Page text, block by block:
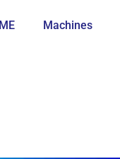
Machines